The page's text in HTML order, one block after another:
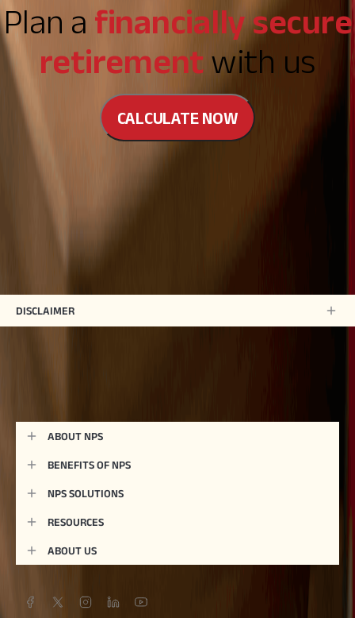
Plan a financially secure
retirement with us
CALCULATE NOW
DISCLAIMER
ABOUT NPS
BENEFITS OF NPS
NPS SOLUTIONS
RESOURCES
ABOUT US